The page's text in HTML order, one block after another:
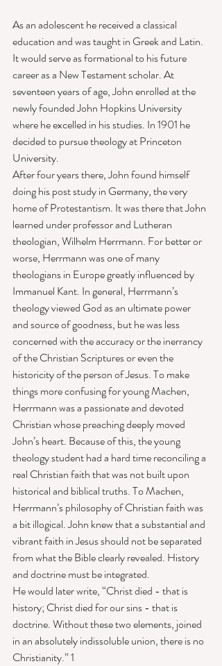
As an adolescent he received a classical
education and was taught in Greek and Latin.
It would serve as formational to his future
career as a New Testament scholar. At
seventeen years of age, John enrolled at the
newly founded John Hopkins University
where he excelled in his studies. In 1901 he
decided to pursue theology at Princeton
University.
After four years there, John found himself
doing his post study in Germany, the very
home of Protestantism. It was there that John
learned under professor and Lutheran
theologian, Wilhelm Herrmann. For better or
worse, Herrmann was one of many
theologians in Europe greatly influenced by
Immanuel Kant. In general, Herrmann’s
theology viewed God as an ultimate power
and source of goodness, but he was less
concerned with the accuracy or the inerrancy
of the Christian Scriptures or even the
historicity of the person of Jesus. To make
things more confusing for young Machen,
Herrmann was a passionate and devoted
Christian whose preaching deeply moved
John’s heart. Because of this, the young
theology student had a hard time reconciling a
real Christian faith that was not built upon
historical and biblical truths. To Machen,
Herrmann’s philosophy of Christian faith was
a bit illogical. John knew that a substantial and
vibrant faith in Jesus should not be separated
from what the Bible clearly revealed. History
and doctrine must be integrated.
He would later write, “Christ died - that is
history; Christ died for our sins - that is
doctrine. Without these two elements, joined
in an absolutely indissoluble union, there is no
Christianity.” 1